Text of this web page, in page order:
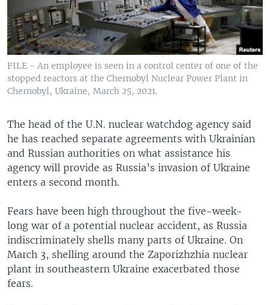
FILE - An employee is seen in a control center of one of the
stopped reactors at the Chernobyl Nuclear Power Plant in
Chernobyl, Ukraine, March 25, 2021.
The head of the U.N. nuclear watchdog agency said
he has reached separate agreements with Ukrainian
and Russian authorities on what assistance his
agency will provide as Russia’s invasion of Ukraine
enters a second month.
Fears have been high throughout the five-week-
long war of a potential nuclear accident, as Russia
indiscriminately shells many parts of Ukraine. On
March 3, shelling around the Zaporizhzhia nuclear
plant in southeastern Ukraine exacerbated those
fears.